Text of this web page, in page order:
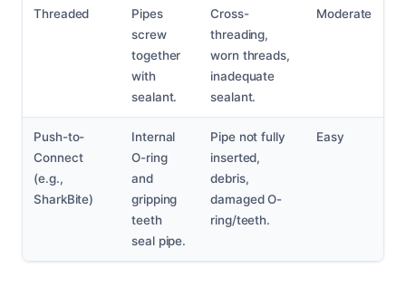
Threaded
Pipes
screw
together
with
sealant.
Cross-
threading,
worn threads,
inadequate
sealant.
Moderate
Push-to-
Connect
(e.g.,
SharkBite)
Internal
O-ring
and
gripping
teeth
seal pipe.
Pipe not fully
inserted,
debris,
damaged O-
ring/teeth.
Easy